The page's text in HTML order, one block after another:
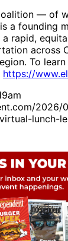
— of
a founding
rapid,
across
To
https://
2026/
lunch-